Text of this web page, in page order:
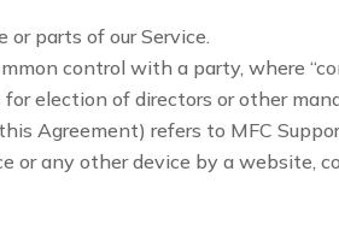
or parts of our Service.
control with a party, where
election of directors or other
this Agreement) refers to MFC
or any other device by a website,